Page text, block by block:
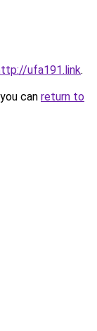
ufa191.link.
can return to